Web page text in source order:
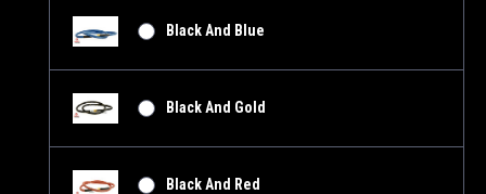
Black And Blue
Black And Gold
Black And Red